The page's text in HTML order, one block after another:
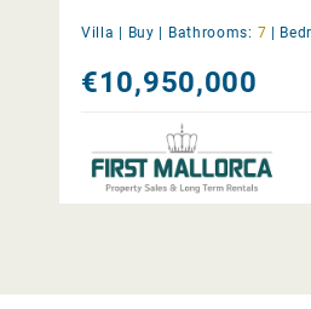
Villa | Buy | Bathrooms: 7 |
€10,950,000